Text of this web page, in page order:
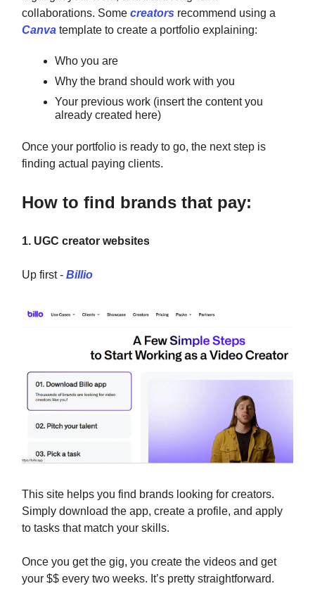
collaborations. Some creators recommend using a
Canva template to create a portfolio explaining:
Who you are
Why the brand should work with you
Your previous work (insert the content you
already created here)
Once your portfolio is ready to go, the next step is
finding actual paying clients.
How to find brands that pay:
1. UGC creator websites
Up first - Billio
This site helps you find brands looking for creators.
Simply download the app, create a profile, and apply
to tasks that match your skills.
Once you get the gig, you create the videos and get
your $$ every two weeks. It’s pretty straightforward.